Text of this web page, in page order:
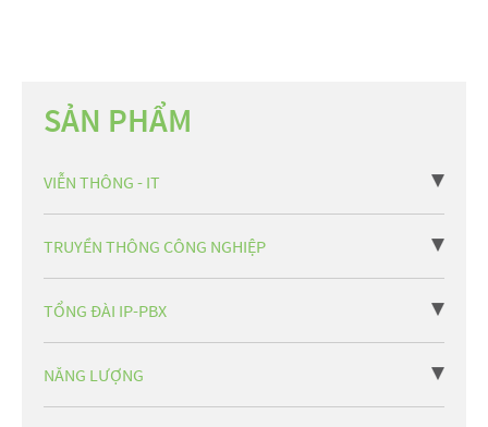
SẢN PHẨM
VIỄN THÔNG - IT
TRUYỀN THÔNG CÔNG NGHIỆP
TỔNG ĐÀI IP-PBX
NĂNG LƯỢNG